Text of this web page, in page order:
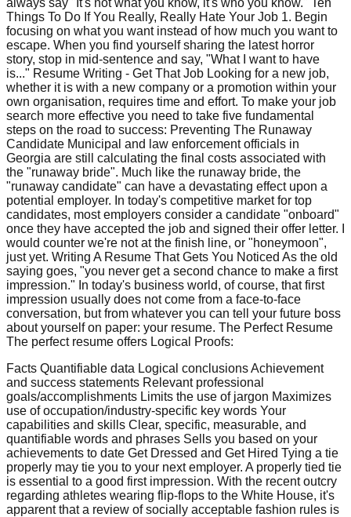
Things To Do If You Really, Really Hate Your Job 1. Begin
focusing on what you want instead of how much you want to
escape. When you find yourself sharing the latest horror
story, stop in mid-sentence and say, "What I want to have
is..." Resume Writing - Get That Job Looking for a new job,
whether it is with a new company or a promotion within your
own organisation, requires time and effort. To make your job
search more effective you need to take five fundamental
steps on the road to success: Preventing The Runaway
Candidate Municipal and law enforcement officials in
Georgia are still calculating the final costs associated with
the "runaway bride". Much like the runaway bride, the
"runaway candidate" can have a devastating effect upon a
potential employer. In today's competitive market for top
candidates, most employers consider a candidate "onboard"
once they have accepted the job and signed their offer letter. I
would counter we're not at the finish line, or "honeymoon",
just yet. Writing A Resume That Gets You Noticed As the old
saying goes, "you never get a second chance to make a first
impression." In today's business world, of course, that first
impression usually does not come from a face-to-face
conversation, but from whatever you can tell your future boss
about yourself on paper: your resume. The Perfect Resume
The perfect resume offers Logical Proofs:
Facts Quantifiable data Logical conclusions Achievement
and success statements Relevant professional
goals/accomplishments Limits the use of jargon Maximizes
use of occupation/industry-specific key words Your
capabilities and skills Clear, specific, measurable, and
quantifiable words and phrases Sells you based on your
achievements to date Get Dressed and Get Hired Tying a tie
properly may tie you to your next employer. A properly tied tie
is essential to a good first impression. With the recent outcry
regarding athletes wearing flip-flops to the White House, it's
apparent that a review of socially acceptable fashion rules is